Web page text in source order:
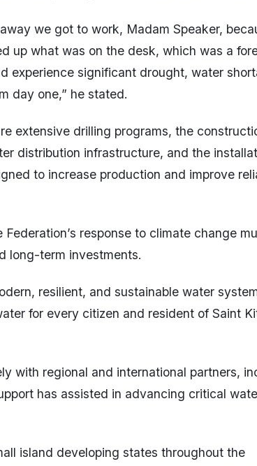
we got to work, Madam Speaker,
up what was on the desk, which was a
experience significant drought, water
day one,” he stated.
extensive drilling programs, the
distribution infrastructure, and the
to increase production and improve
response to climate change
long-term investments.
resilient, and sustainable water
for every citizen and resident of Saint
with regional and international partners,
has assisted in advancing critical
island developing states throughout the